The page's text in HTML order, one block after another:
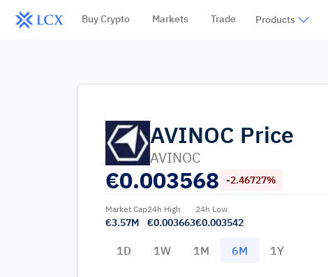
Buy Crypto Markets Trade Products
AVINOC Price
AVINOC
€0.003568 -2.46727%
Market Cap
€3.57M
24h High
€0.003663
24h Low
€0.003542
1D 1W 1M 6M 1Y